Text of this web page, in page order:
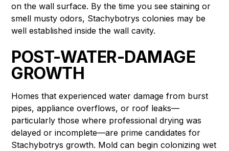
on the wall surface. By the time you see staining or
smell musty odors, Stachybotrys colonies may be
well established inside the wall cavity.
POST-WATER-DAMAGE
GROWTH
Homes that experienced water damage from burst
pipes, appliance overflows, or roof leaks—
particularly those where professional drying was
delayed or incomplete—are prime candidates for
Stachybotrys growth. Mold can begin colonizing wet